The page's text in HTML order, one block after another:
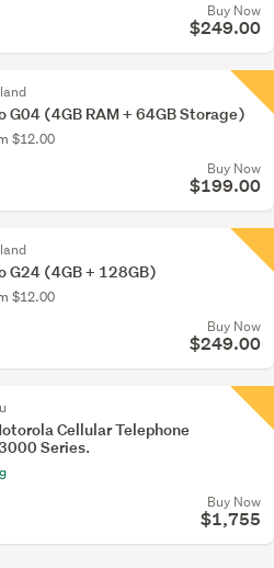
Buy Now
$249.00
G04 (4GB RAM + 64GB Storage)
$12.00
Buy Now
$199.00
G24 (4GB + 128GB)
$12.00
Buy Now
$249.00
Cellular Telephone
Series.
Buy Now
$1,755